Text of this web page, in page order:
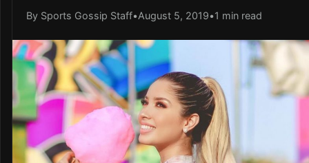
By Sports Gossip Staff•August 5, 2019•1 min read